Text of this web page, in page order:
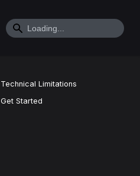
Technical Limitations
Get Started